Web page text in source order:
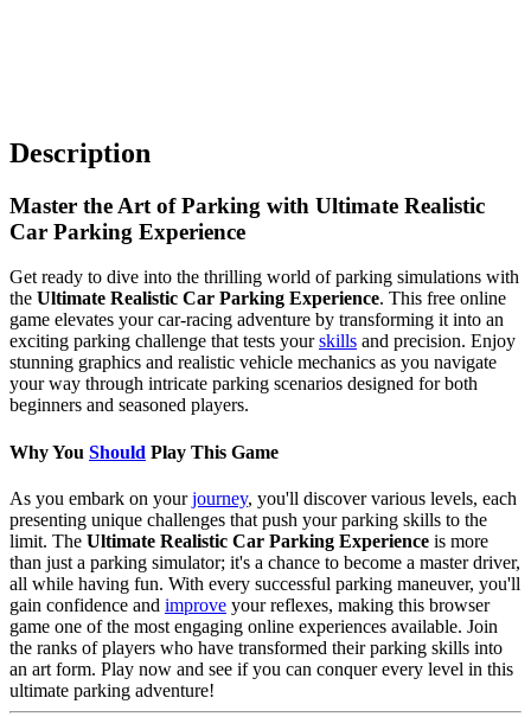
Description
Master the Art of Parking with Ultimate Realistic
Car Parking Experience
Get ready to dive into the thrilling world of parking simulations with
the Ultimate Realistic Car Parking Experience. This free online
game elevates your car-racing adventure by transforming it into an
exciting parking challenge that tests yourskills and precision. Enjoy
stunning graphics and realistic vehicle mechanics as you navigate
your way through intricate parking scenarios designed for both
beginners and seasoned players.
Why You Should Play This Game
As you embark on yourjourney, you'll discover various levels, each
presenting unique challenges that push your parking skills to the
limit. The Ultimate Realistic Car Parking Experience is more
than just a parking simulator; it's a chance to become a master driver,
all while having fun. With every successful parking maneuver, you'll
gain confidence and improve your reflexes, making this browser
game one of the most engaging online experiences available. Join
the ranks of players who have transformed their parking skills into
an art form. Play now and see if you can conquer every level in this
ultimate parking adventure!